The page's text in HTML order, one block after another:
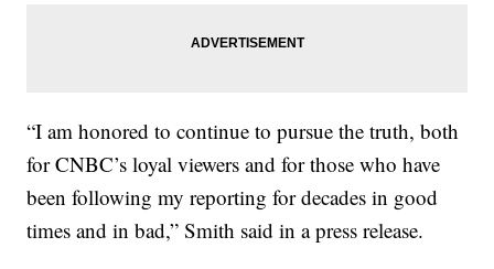
“I am honored to continue to pursue the truth, both
for CNBC’s loyal viewers and for those who have
been following my reporting for decades in good
times and in bad,” Smith said in a press release.